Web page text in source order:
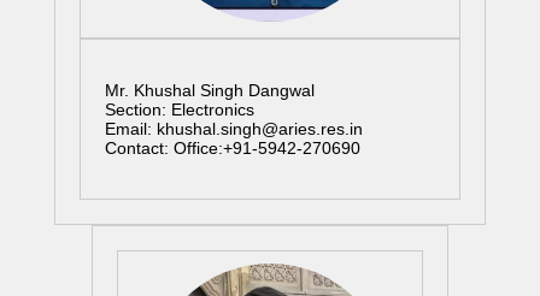
Mr. Khushal Singh Dangwal
Section: Electronics
Email: khushal.singh@aries.res.in
Contact: Office:+91-5942-270690